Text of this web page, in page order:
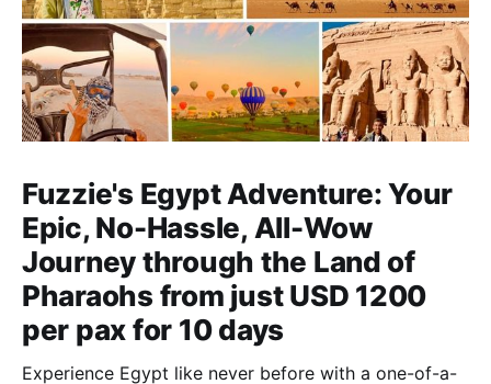
Fuzzie's Egypt Adventure: Your
Epic, No-Hassle, All-Wow
Journey through the Land of
Pharaohs from just USD 1200
per pax for 10 days
Experience Egypt like never before with a one-of-a-